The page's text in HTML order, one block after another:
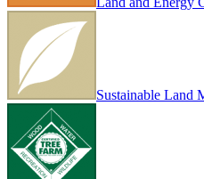
Sustainable Land